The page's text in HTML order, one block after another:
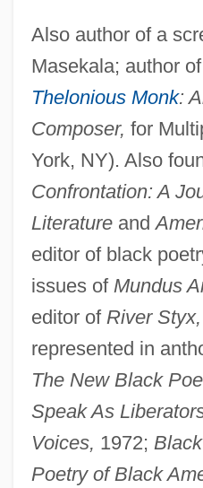
Also author of a
Masekala; author
Thelonious Monk:
Composer, for
York, NY). Also
Confrontation: A
Literatureand
editor of black
issues of Mundus
editor of River Styx,
represented in
The New Black
Speak As
Voices, 1972;
Poetry of Black